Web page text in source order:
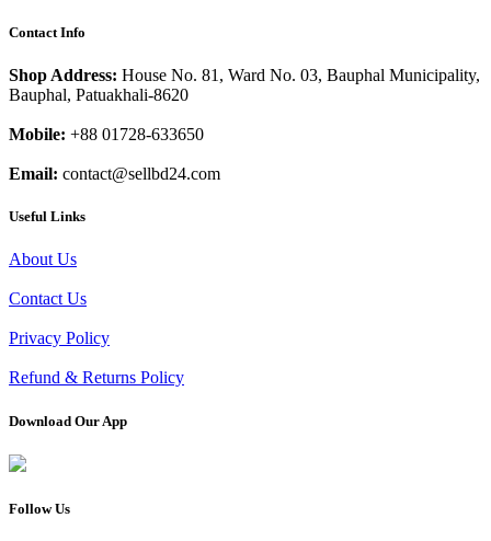
Contact Info
Shop Address: House No. 81, Ward No. 03, Bauphal Municipality,
Bauphal, Patuakhali-8620
Mobile: +88 01728-633650
Email: contact@sellbd24.com
Useful Links
About Us
Contact Us
Privacy Policy
Refund & Returns Policy
Download Our App
Follow Us